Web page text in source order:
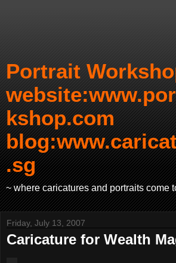
Portrait
kshop.com
.sg
~ where caricatures and portraits come
Friday, July 13, 2007
Caricature for Wealth